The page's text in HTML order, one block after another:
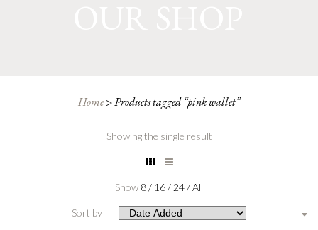
Home>Products tagged “pink wallet”
Showing the single result
Show 8/ 16/24/All
Sort by